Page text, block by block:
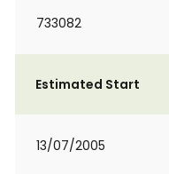
733082
Estimated Start
13/07/2005